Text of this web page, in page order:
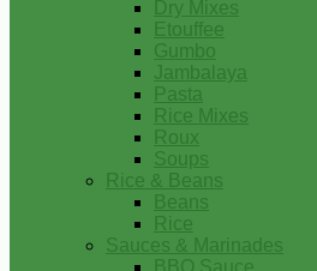
Dry Mixes
Etouffee
Gumbo
Jambalaya
Pasta
Rice Mixes
Roux
Soups
Rice & Beans
Beans
Rice
Sauces & Marinades
BBQ Sauce